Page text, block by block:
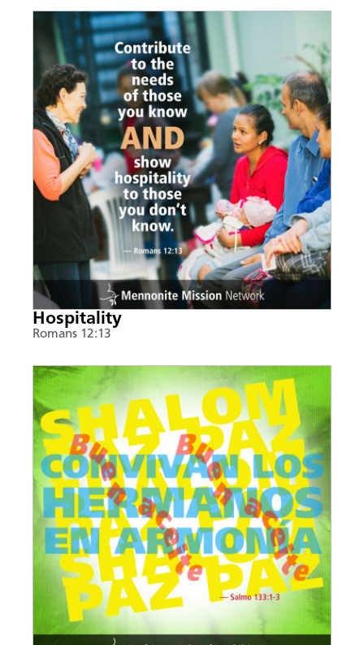
Hospitality
Romans 12:13